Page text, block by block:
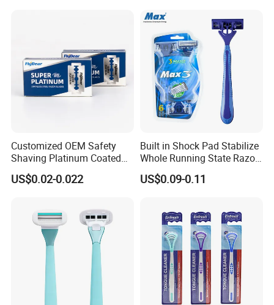
Customized OEM Safety
Shaving Platinum Coated
Disposable Double Edge
Razor Blades
US$0.02-0.022
Built in Shock Pad Stabilize
Whole Running State Razor
Product
US$0.09-0.11